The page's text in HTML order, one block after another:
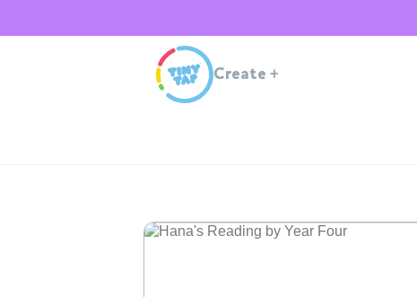
Create +